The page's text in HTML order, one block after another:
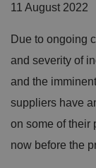
11 August 2022
Due to ongoing
and severity of
and the
suppliers have
on some of their
now before the